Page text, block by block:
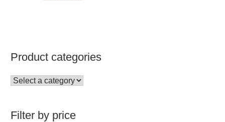
Product categories
Filter by price